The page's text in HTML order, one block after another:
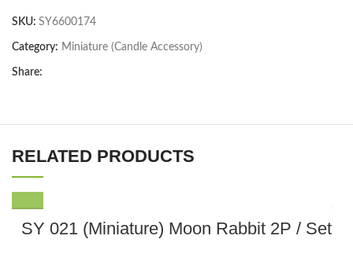
SKU: SY6600174
Category: Miniature (Candle Accessory)
Share:
RELATED PRODUCTS
SY 021 (Miniature) Moon Rabbit 2P / Set